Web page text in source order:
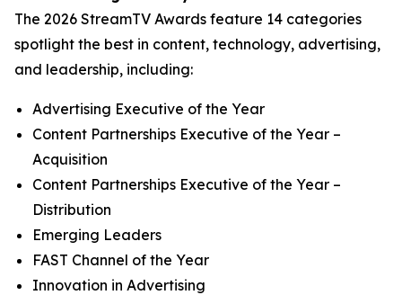
The 2026 StreamTV Awards feature 14 categories
spotlight the best in content, technology, advertising,
and leadership, including:
Advertising Executive of the Year
Content Partnerships Executive of the Year –
Acquisition
Content Partnerships Executive of the Year –
Distribution
Emerging Leaders
FAST Channel of the Year
Innovation in Advertising